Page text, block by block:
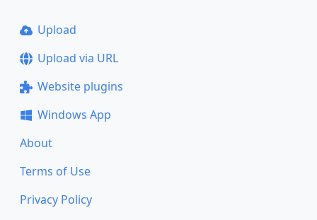
Upload
Upload via URL
Website plugins
Windows App
About
Terms of Use
Privacy Policy